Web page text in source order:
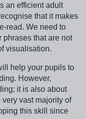
an efficient adult
that it makes
read. We need to
that are not
visualisation.
help your pupils to
However,
it is also about
very vast majority of
this skill since